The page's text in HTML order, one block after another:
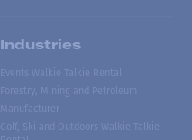
Industries
Events Walkie Talkie Rental
Forestry, Mining and Petroleum
Manufacturer
Golf, Ski and Outdoors Walkie-Talkie